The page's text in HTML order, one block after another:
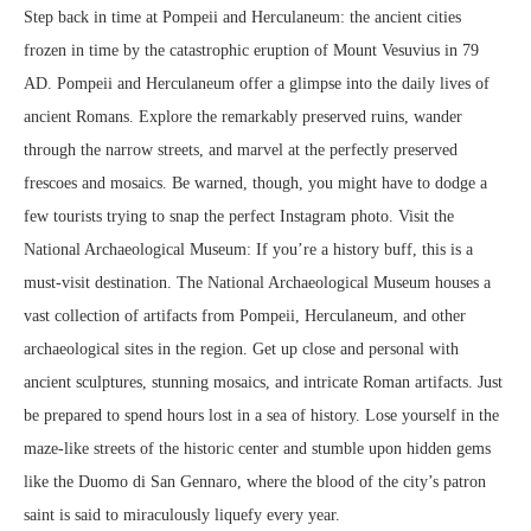
Step back in time at Pompeii and Herculaneum: the ancient cities
frozen in time by the catastrophic eruption of Mount Vesuvius in 79
AD. Pompeii and Herculaneum offer a glimpse into the daily lives of
ancient Romans. Explore the remarkably preserved ruins, wander
through the narrow streets, and marvel at the perfectly preserved
frescoes and mosaics. Be warned, though, you might have to dodge a
few tourists trying to snap the perfect Instagram photo. Visit the
National Archaeological Museum: If you’re a history buff, this is a
must-visit destination. The National Archaeological Museum houses a
vast collection of artifacts from Pompeii, Herculaneum, and other
archaeological sites in the region. Get up close and personal with
ancient sculptures, stunning mosaics, and intricate Roman artifacts. Just
be prepared to spend hours lost in a sea of history. Lose yourself in the
maze-like streets of the historic center and stumble upon hidden gems
like the Duomo di San Gennaro, where the blood of the city’s patron
saint is said to miraculously liquefy every year.